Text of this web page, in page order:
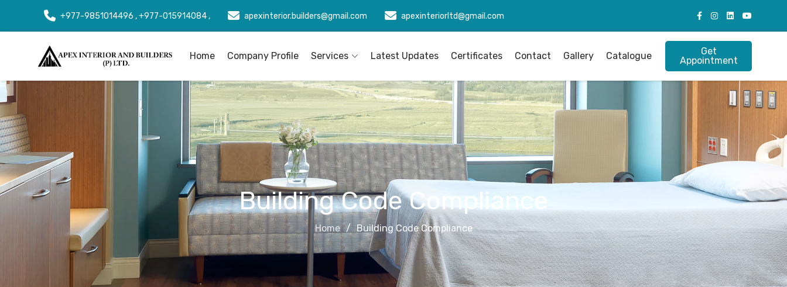
+977-9851014496 , +977-015914084 , apexinterior.builders@gmail.com apexinteriorltd@gmail.com
Home Company Profile Services Latest Updates Certificates Contact Gallery Catalogue
Get
Appointment
Building Code Compliance
Home Building Code Compliance